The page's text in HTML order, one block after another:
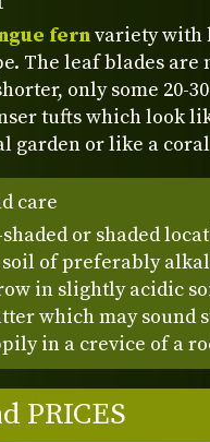
fernvariety with
The leaf blades are
only some 20-
tufts which look
garden or like a
care
or shaded
of preferably
in slightly acidic
which may sound
in a crevice of a
PRICES